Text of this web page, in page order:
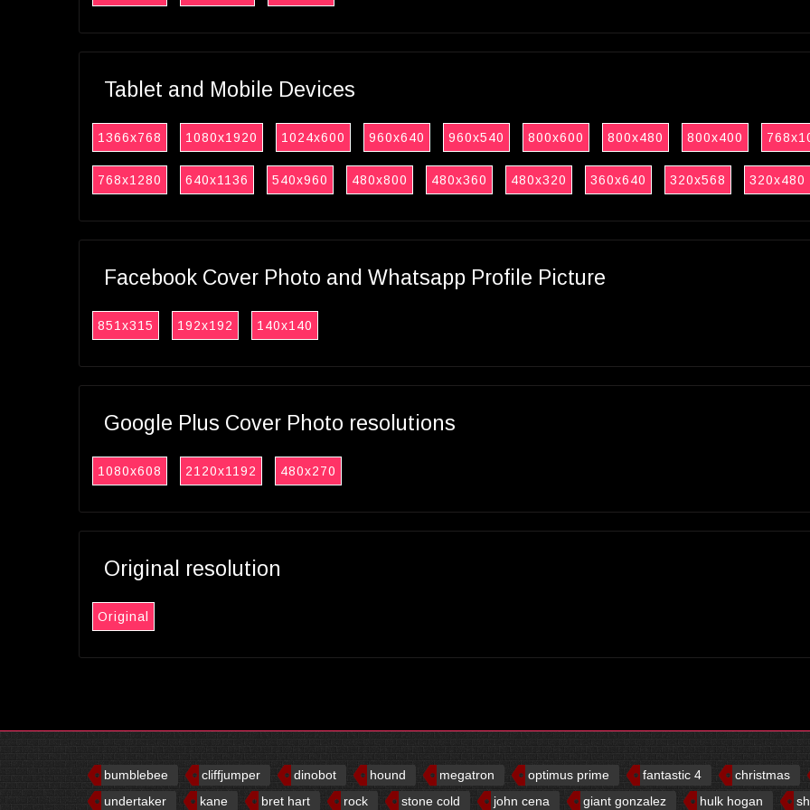
Tablet and Mobile Devices
1366x768 1080x1920 1024x600 960x640 960x540 800x600 800x480 800x400
768x1280 640x1136 540x960 480x800 480x360 480x320 360x640 320x568 320x480
Facebook Cover Photo and Whatsapp Profile Picture
851x315 192x192 140x140
Google Plus Cover Photo resolutions
1080x608 2120x1192 480x270
Original resolution
Original
bumblebee cliffjumper dinobot hound megatron optimus prime fantastic 4
christmas
undertaker
kane bret hart rock stone cold john cena giant gonzalez hulk hogan